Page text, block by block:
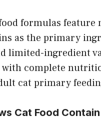
formulas feature
as the primary
limited-ingredient
with complete
cat primary
Cat Food Contain